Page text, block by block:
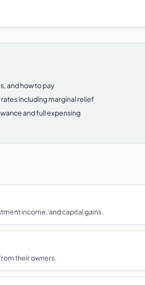
and how to pay
rates including marginal relief
and full expensing
income, and capital gains.
their owners.